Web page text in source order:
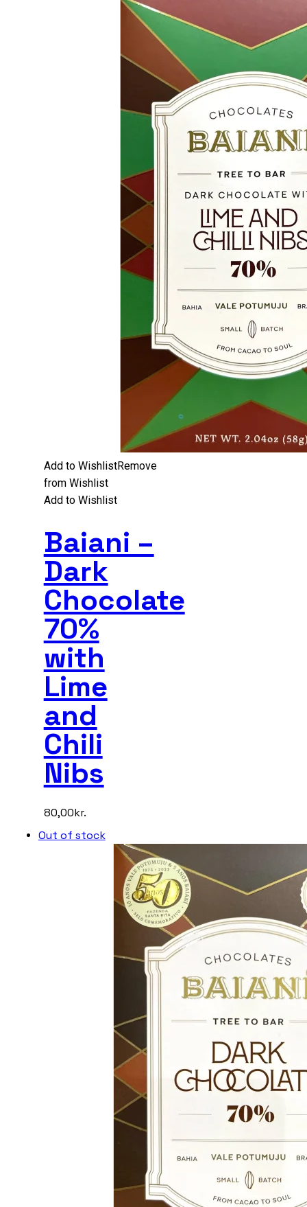
Add to WishlistRemove
from Wishlist
Add to Wishlist
Baiani –
Dark
Chocolate
70%
with
Lime
and
Chili
Nibs
80,00kr.
Out of stock